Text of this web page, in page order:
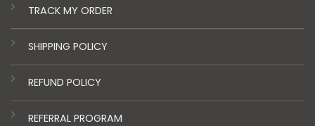
TRACK MY ORDER
SHIPPING POLICY
REFUND POLICY
REFERRAL PROGRAM